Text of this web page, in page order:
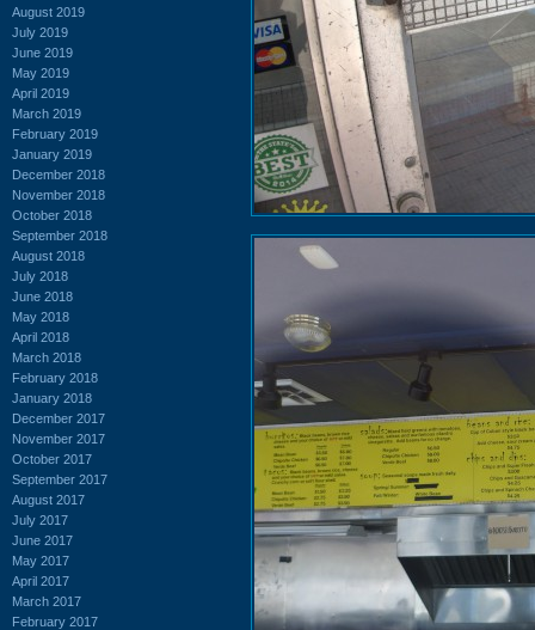
August 2019
July 2019
June 2019
May 2019
April 2019
March 2019
February 2019
January 2019
December 2018
November 2018
October 2018
September 2018
August 2018
July 2018
June 2018
May 2018
April 2018
March 2018
February 2018
January 2018
December 2017
November 2017
October 2017
September 2017
August 2017
July 2017
June 2017
May 2017
April 2017
March 2017
February 2017